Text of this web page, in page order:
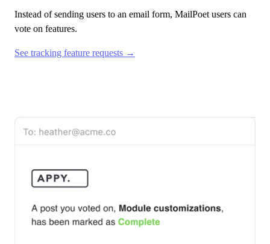
Instead of sending users to an email form, MailPoet users can
vote on features.
See tracking feature requests →